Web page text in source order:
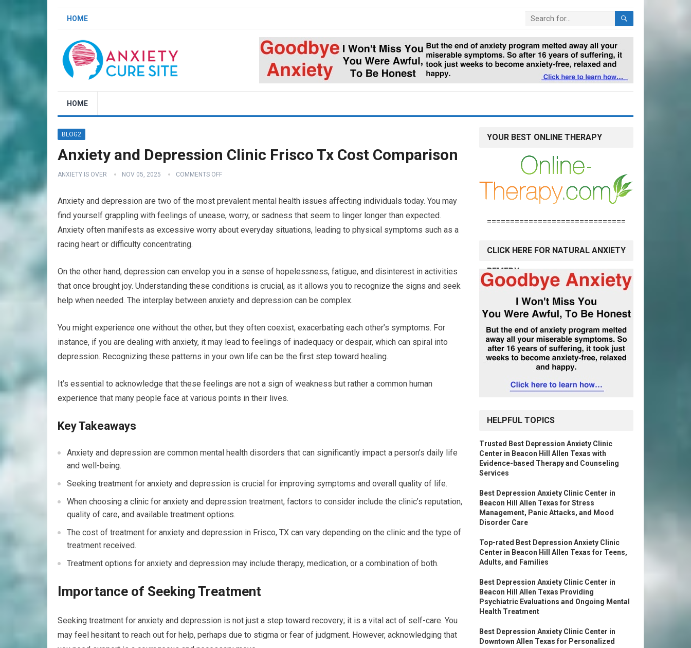
HOME
HOME
BLOG2
Anxiety and Depression Clinic Frisco Tx Cost Comparison
ANXIETY IS OVER NOV 05, 2025 COMMENTS OFF
Anxiety and depression are two of the most prevalent mental health issues affecting individuals today. You may
find yourself grappling with feelings of unease, worry, or sadness that seem to linger longer than expected.
Anxiety often manifests as excessive worry about everyday situations, leading to physical symptoms such as a
racing heart or difficulty concentrating.
On the other hand, depression can envelop you in a sense of hopelessness, fatigue, and disinterest in activities
that once brought joy. Understanding these conditions is crucial, as it allows you to recognize the signs and seek
help when needed. The interplay between anxiety and depression can be complex.
You might experience one without the other, but they often coexist, exacerbating each other’s symptoms. For
instance, if you are dealing with anxiety, it may lead to feelings of inadequacy or despair, which can spiral into
depression. Recognizing these patterns in your own life can be the first step toward healing.
It’s essential to acknowledge that these feelings are not a sign of weakness but rather a common human
experience that many people face at various points in their lives.
Key Takeaways
Anxiety and depression are common mental health disorders that can significantly impact a person’s daily life
and well-being.
Seeking treatment for anxiety and depression is crucial for improving symptoms and overall quality of life.
When choosing a clinic for anxiety and depression treatment, factors to consider include the clinic’s reputation,
quality of care, and available treatment options.
The cost of treatment for anxiety and depression in Frisco, TX can vary depending on the clinic and the type of
treatment received.
Treatment options for anxiety and depression may include therapy, medication, or a combination of both.
Importance of Seeking Treatment
Seeking treatment for anxiety and depression is not just a step toward recovery; it is a vital act of self-care. You
may feel hesitant to reach out for help, perhaps due to stigma or fear of judgment. However, acknowledging that
YOUR BEST ONLINE THERAPY
==============================
CLICK HERE FOR NATURAL ANXIETY
REMEDY
HELPFUL TOPICS
Trusted Best Depression Anxiety Clinic
Center in Beacon Hill Allen Texas with
Evidence-based Therapy and Counseling
Services
Best Depression Anxiety Clinic Center in
Beacon Hill Allen Texas for Stress
Management, Panic Attacks, and Mood
Disorder Care
Top-rated Best Depression Anxiety Clinic
Center in Beacon Hill Allen Texas for Teens,
Adults, and Families
Best Depression Anxiety Clinic Center in
Beacon Hill Allen Texas Providing
Psychiatric Evaluations and Ongoing Mental
Health Treatment
Best Depression Anxiety Clinic Center in
Downtown Allen Texas for Personalized